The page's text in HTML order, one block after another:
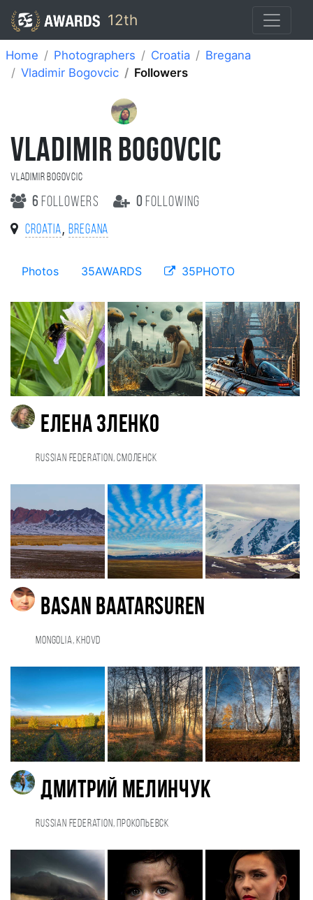
12th
Home Photographers Croatia
Bregana
Vladimir Bogovcic
Followers
VLADIMIR BOGOVCIC
Vladimir Bogovcic
6 followers 0 following
Croatia, Bregana
Photos 35AWARDS 35PHOTO
Елена Зленко
Russian Federation, Смоленск
Basan Baatarsuren
Mongolia, Khovd
Дмитрий Мелинчук
Russian Federation, Прокопьевск